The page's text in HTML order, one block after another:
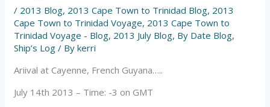
/ 2013 Blog, 2013 Cape Town to Trinidad Blog, 2013
Cape Town to Trinidad Voyage, 2013 Cape Town to
Trinidad Voyage - Blog, 2013 July Blog, By Date Blog,
Ship’s Log / Bykerri
Ariival at Cayenne, French Guyana…..
July 14th 2013 – Time: -3 on GMT